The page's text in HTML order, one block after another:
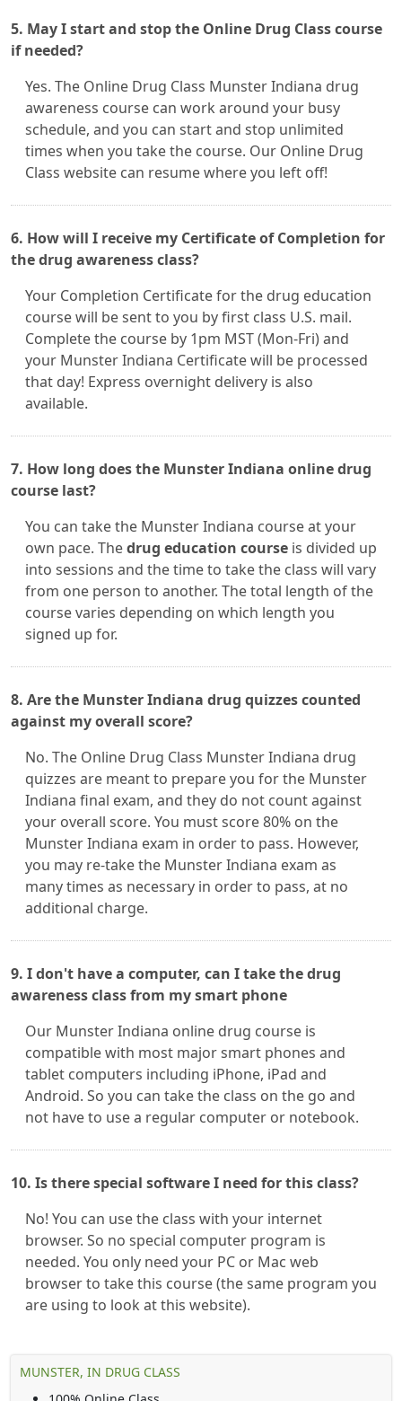
5. May I start and stop the Online Drug Class course
if needed?
Yes. The Online Drug Class Munster Indiana drug
awareness course can work around your busy
schedule, and you can start and stop unlimited
times when you take the course. Our Online Drug
Class website can resume where you left off!
6. How will I receive my Certificate of Completion for
the drug awareness class?
Your Completion Certificate for the drug education
course will be sent to you by first class U.S. mail.
Complete the course by 1pm MST (Mon-Fri) and
your Munster Indiana Certificate will be processed
that day! Express overnight delivery is also
available.
7. How long does the Munster Indiana online drug
course last?
You can take the Munster Indiana course at your
own pace. Thedrug education course is divided up
into sessions and the time to take the class will vary
from one person to another. The total length of the
course varies depending on which length you
signed up for.
8. Are the Munster Indiana drug quizzes counted
against my overall score?
No. The Online Drug Class Munster Indiana drug
quizzes are meant to prepare you for the Munster
Indiana final exam, and they do not count against
your overall score. You must score 80% on the
Munster Indiana exam in order to pass. However,
you may re-take the Munster Indiana exam as
many times as necessary in order to pass, at no
additional charge.
9. I don't have a computer, can I take the drug
awareness class from my smart phone
Our Munster Indiana online drug course is
compatible with most major smart phones and
tablet computers including iPhone, iPad and
Android. So you can take the class on the go and
not have to use a regular computer or notebook.
10. Is there special software I need for this class?
No! You can use the class with your internet
browser. So no special computer program is
needed. You only need your PC or Mac web
browser to take this course (the same program you
are using to look at this website).
MUNSTER, IN DRUG CLASS